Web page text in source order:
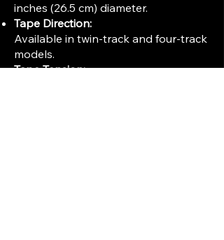
inches (26.5 cm) diameter.
Tape Direction:
Available in twin-track and four-track
models.
Tape Tension: